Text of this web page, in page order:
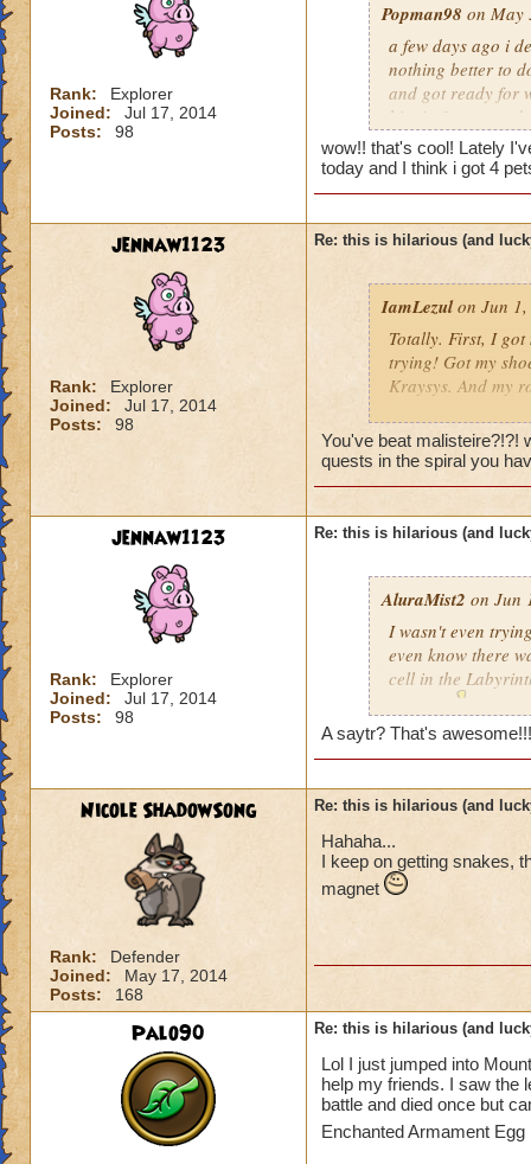
Rank:
Explorer
Joined:
Jul 17, 2014
Posts:
98
Popman98 on May
a few days ago i
nothing better to
and got ready for
him in 3 turn, and
the chances of
my first try. it was
wow!! that's cool! Lately
today and I think i got 4
jennaw1123
Rank:
Explorer
Joined:
Jul 17, 2014
Posts:
98
Re: this is hilarious (and
IamLezulon Jun 1,
Totally. First, I got
trying! Got my
Kraysys. And my
This has nothing
500 boss with a
the power of storm.
I also was
longblade and
You've beat malisteire?!?!
quests in the spiral you
jennaw1123
Rank:
Explorer
Joined:
Jul 17, 2014
Posts:
98
Re: this is hilarious (and
AluraMist2 on Jun
I wasn't even
even know there
cell in the
A saytr? That's
Nicole ShadowSong
Rank:
Defender
Joined:
May 17, 2014
Posts:
168
Re: this is hilarious (and
Hahaha...
I keep on getting snakes,
magnet
Palo90 Re: this is hilarious (and
Lol I just jumped into
help my friends. I saw the
battle and died once but
Enchanted Armament